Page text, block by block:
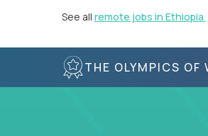
See all remote jobs in Ethiopia
THE OLYMPICS OF